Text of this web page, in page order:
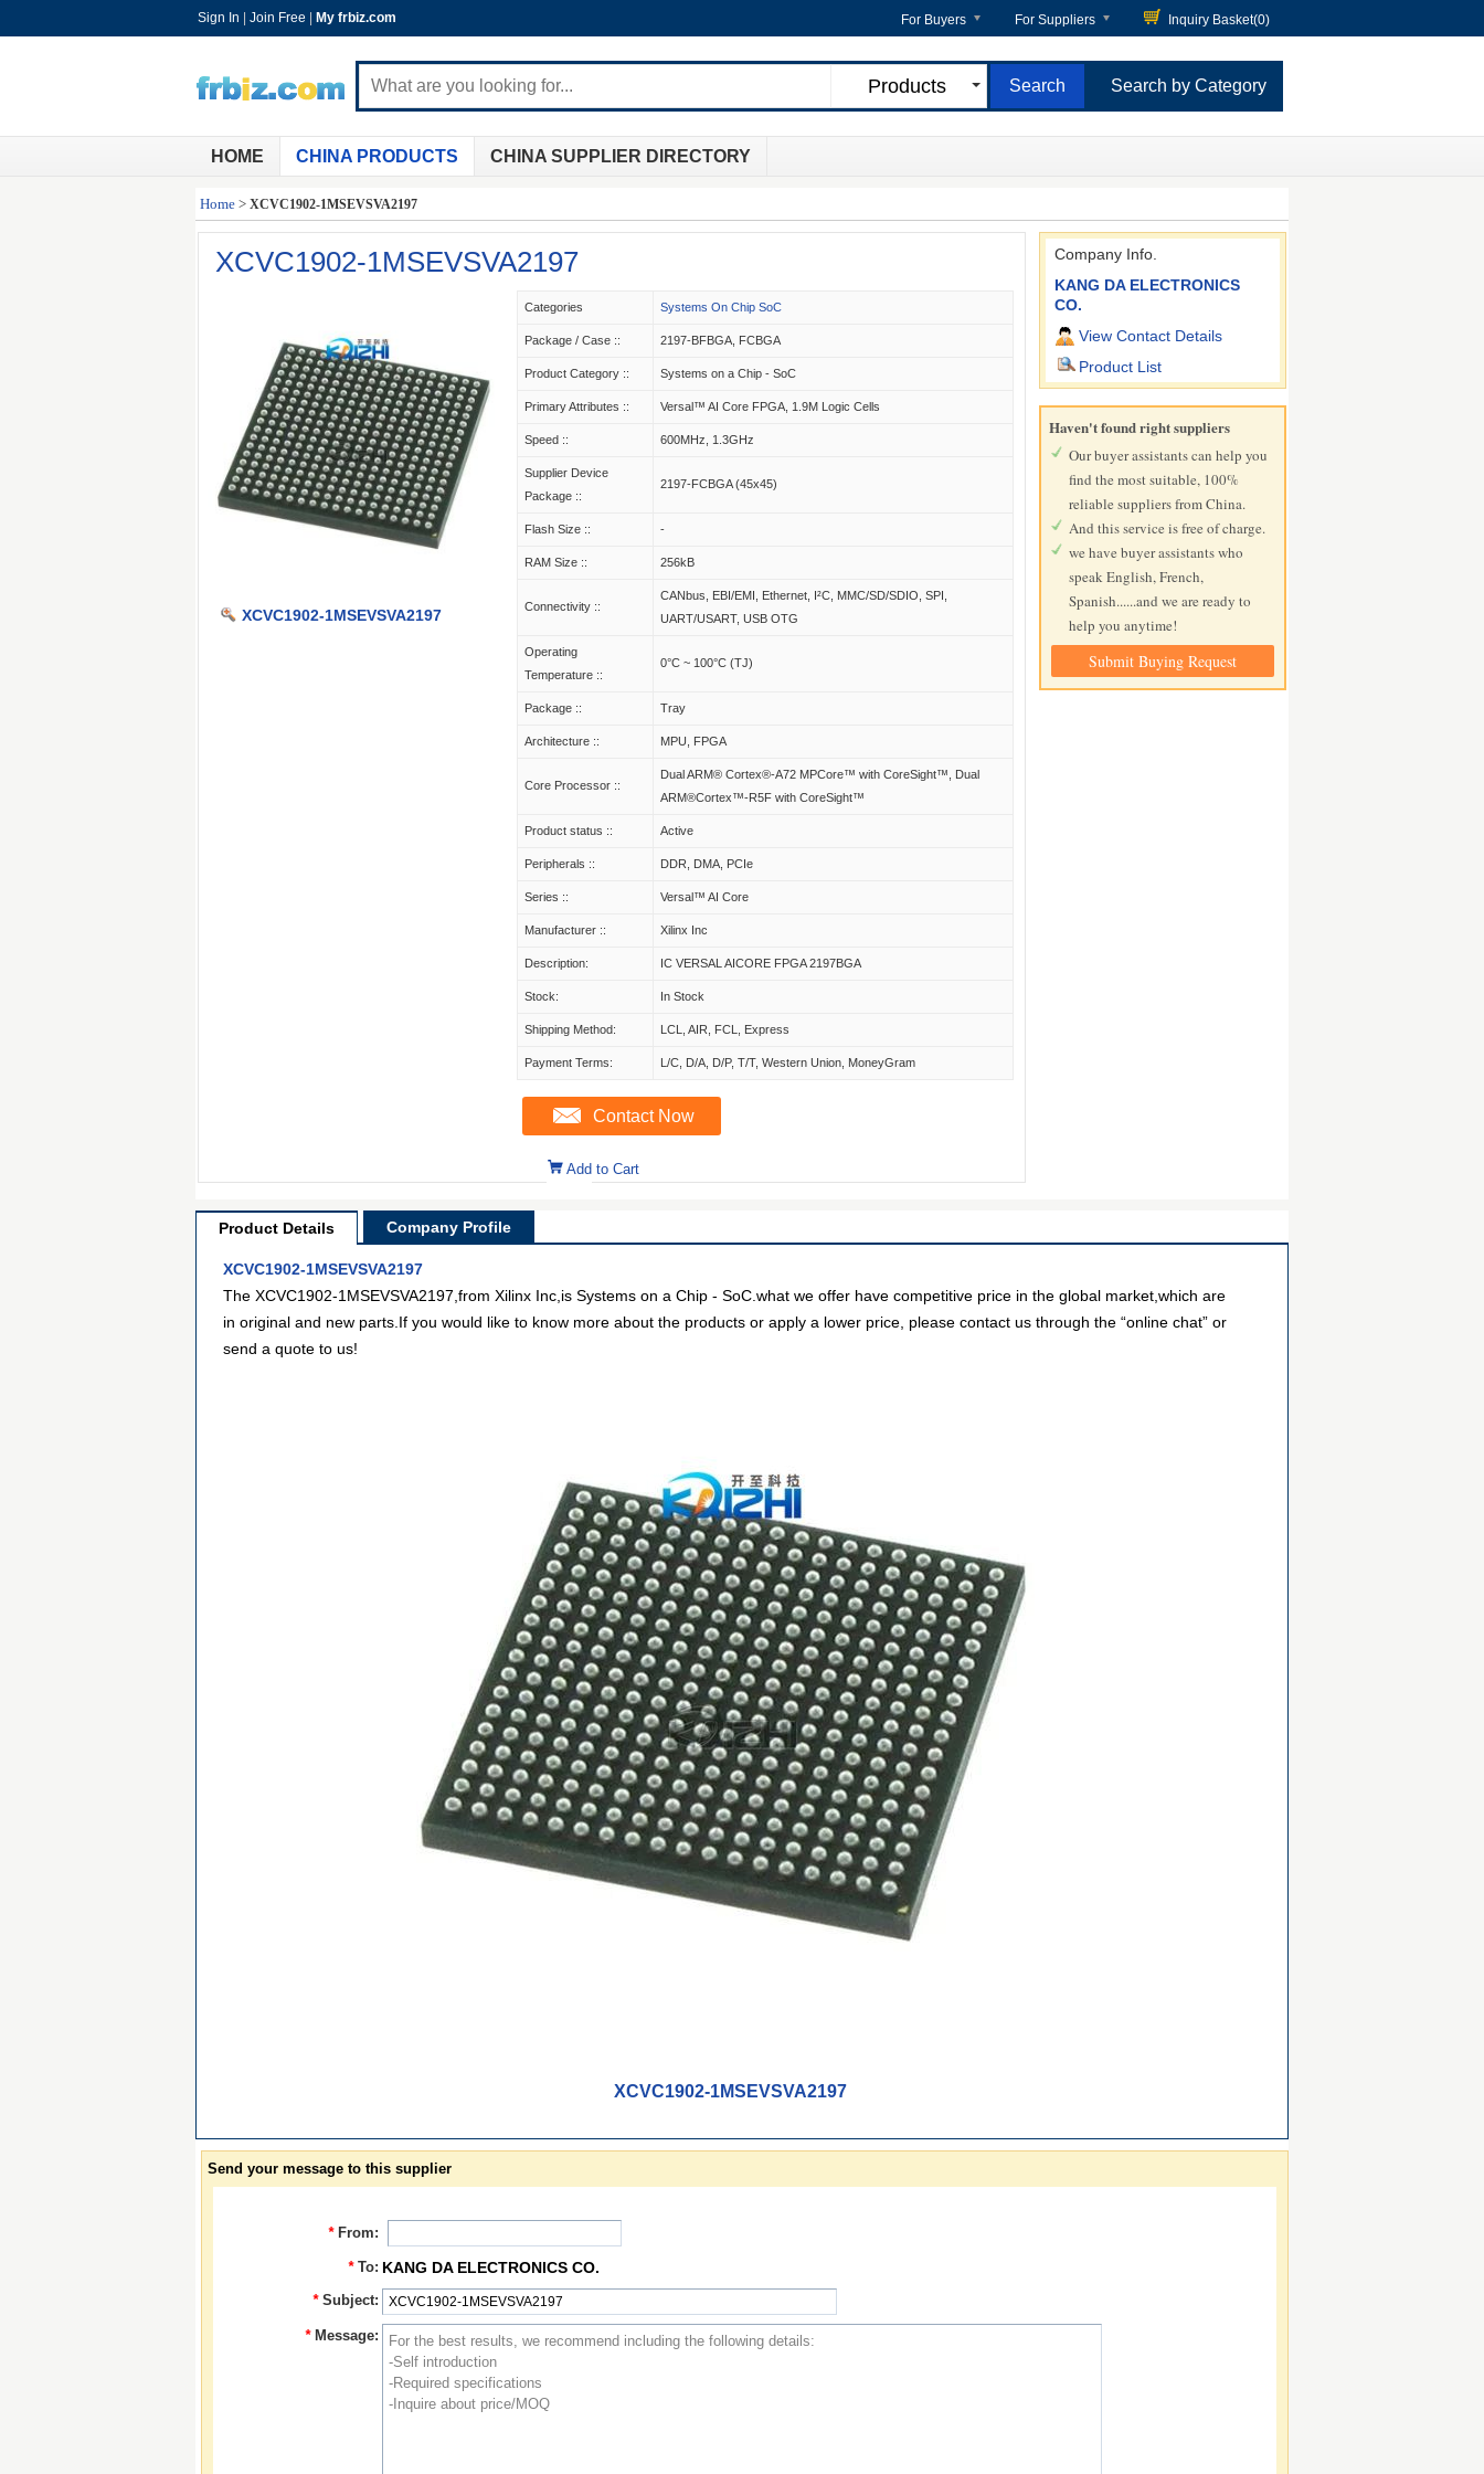
Sign In Join Free My frbiz.com For Buyers For Suppliers Inquiry Basket(0)
Products Search by Category
HOME CHINA PRODUCTS CHINA SUPPLIER DIRECTORY
Home > XCVC1902-1MSEVSVA2197
XCVC1902-1MSEVSVA2197
XCVC1902-1MSEVSVA2197
Categories Systems On Chip SoC
Package / Case :: 2197-BFBGA, FCBGA
Product Category :: Systems on a Chip - SoC
Primary Attributes :: Versal™ AI Core FPGA, 1.9M Logic Cells
Speed :: 600MHz, 1.3GHz
Supplier Device
Package ::
2197-FCBGA (45x45)
Flash Size :: -
RAM Size :: 256kB
Connectivity ::
CANbus, EBI/EMI, Ethernet, I²C, MMC/SD/SDIO, SPI,
UART/USART, USB OTG
Operating
Temperature ::
0°C ~ 100°C (TJ)
Package :: Tray
Architecture :: MPU, FPGA
Core Processor ::
Dual ARM® Cortex®-A72 MPCore™ with CoreSight™, Dual
ARM®Cortex™-R5F with CoreSight™
Product status :: Active
Peripherals :: DDR, DMA, PCIe
Series :: Versal™ AI Core
Manufacturer :: Xilinx Inc
Description: IC VERSAL AICORE FPGA 2197BGA
Stock: In Stock
Shipping Method: LCL, AIR, FCL, Express
Payment Terms: L/C, D/A, D/P, T/T, Western Union, MoneyGram
Contact Now
Add to Cart
Company Info.
KANG DA ELECTRONICS
CO.
View Contact Details
Product List
Haven't found right suppliers
Our buyer assistants can help you
find the most suitable, 100%
reliable suppliers from China.
And this service is free of charge.
we have buyer assistants who
speak English, French,
Spanish......and we are ready to
help you anytime!
Submit Buying Request
Product Details Company Profile
XCVC1902-1MSEVSVA2197
The XCVC1902-1MSEVSVA2197,from Xilinx Inc,is Systems on a Chip - SoC.what we offer have competitive price in the global market,which are
in original and new parts.If you would like to know more about the products or apply a lower price, please contact us through the “online chat” or
send a quote to us!
XCVC1902-1MSEVSVA2197
Send your message to this supplier
* From:
* To: KANG DA ELECTRONICS CO.
* Subject:
* Message: